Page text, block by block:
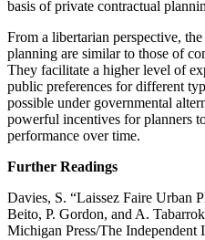
basis of private contractual
From a libertarian perspective,
planning are similar to those of
They facilitate a higher level of
public preferences for different
possible under governmental
powerful incentives for planners
performance over time.
Further Readings
Davies, S. “Laissez Faire Urban
Beito, P. Gordon, and A.
Michigan Press/The Independent